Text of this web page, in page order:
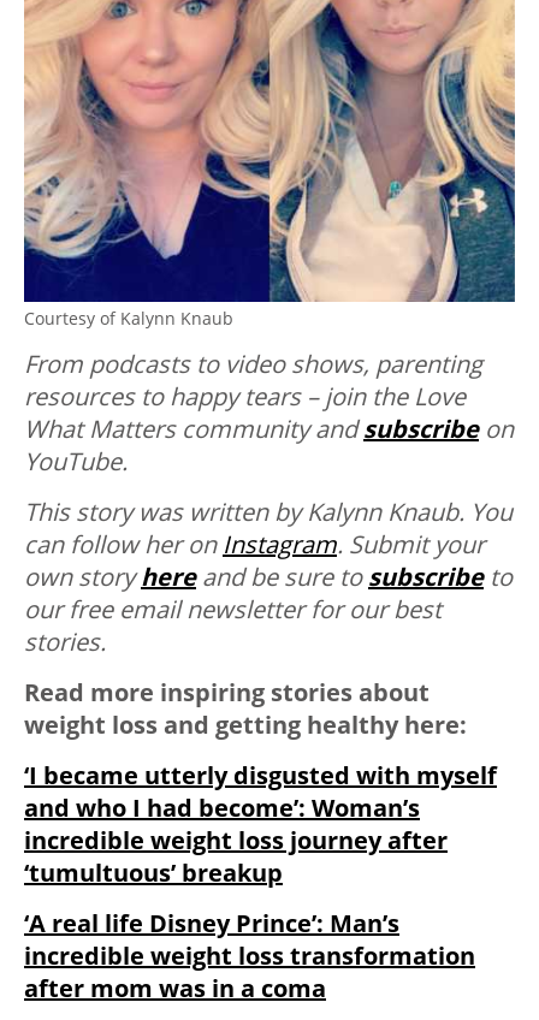
Courtesy of Kalynn Knaub
From podcasts to video shows, parenting
resources to happy tears – join the Love
What Matters community andsubscribe on
YouTube.
This story was written by Kalynn Knaub. You
can follow her on Instagram. Submit your
own storyhereand be sure to subscribe to
our free email newsletter for our best
stories.
Read more inspiring stories about
weight loss and getting healthy here:
‘I became utterly disgusted with myself
and who I had become’: Woman’s
incredible weight loss journey after
‘tumultuous’ breakup
‘A real life Disney Prince’: Man’s
incredible weight loss transformation
after mom was in a coma